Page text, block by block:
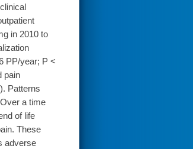
in 2010 to
PP/year; P <
pain
Patterns
a time
of life
These
adverse